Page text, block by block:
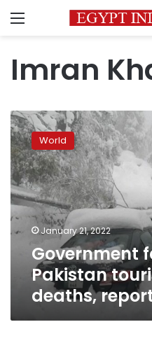
Menu
Imran
Government
failures
led
to
Pakistan
tourist
snow
storm
deaths,
report
World
January 21, 2022
Government
Pakistan
deaths,